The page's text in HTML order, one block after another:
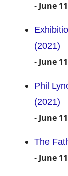
- June
(2021)
- June
Phil
(2021)
- June
The
- June